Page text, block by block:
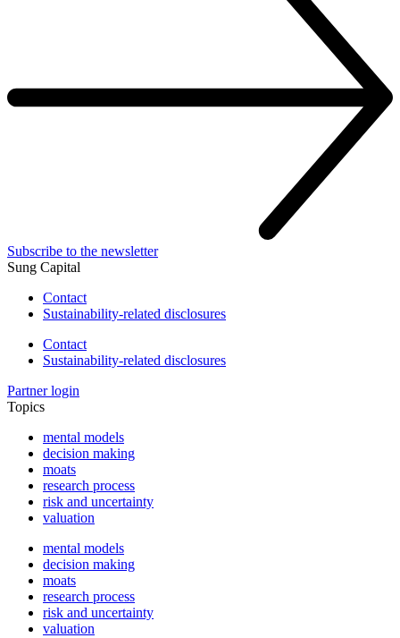
Subscribe to the newsletter
Sung Capital
Contact
Sustainability-related disclosures
Contact
Sustainability-related disclosures
Partner login
Topics
mental models
decision making
moats
research process
risk and uncertainty
valuation
mental models
decision making
moats
research process
risk and uncertainty
valuation